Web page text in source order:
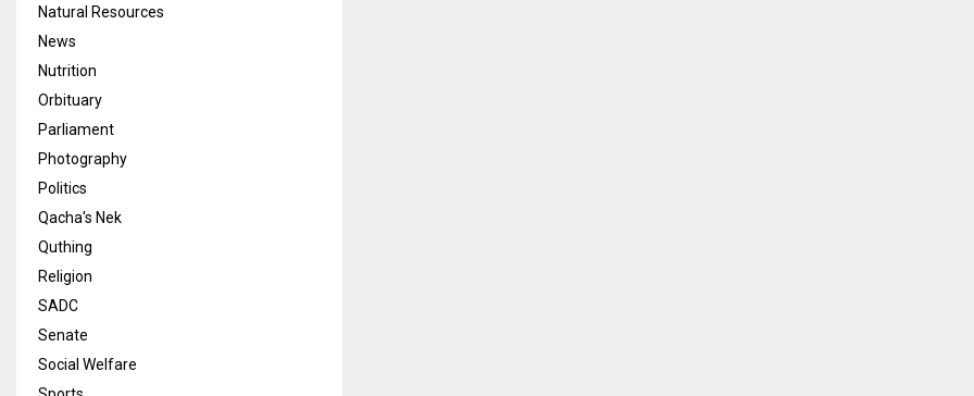
Natural Resources
News
Nutrition
Orbituary
Parliament
Photography
Politics
Qacha's Nek
Quthing
Religion
SADC
Senate
Social Welfare